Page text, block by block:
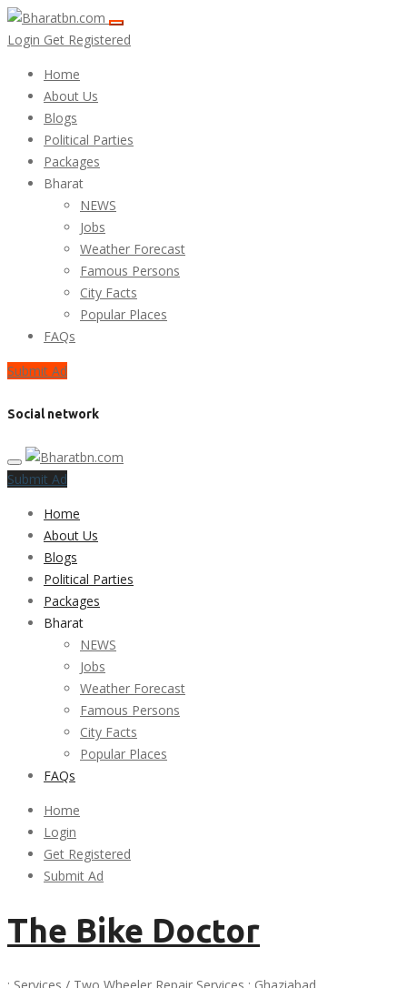
Login Get Registered
Home
About Us
Blogs
Political Parties
Packages
Bharat
NEWS
Jobs
Weather Forecast
Famous Persons
City Facts
Popular Places
FAQs
Submit Ad
Social network
Submit Ad
Home
About Us
Blogs
Political Parties
Packages
Bharat
NEWS
Jobs
Weather Forecast
Famous Persons
City Facts
Popular Places
FAQs
Home
Login
Get Registered
Submit Ad
The Bike Doctor
: Services / Two Wheeler Repair Services : Ghaziabad